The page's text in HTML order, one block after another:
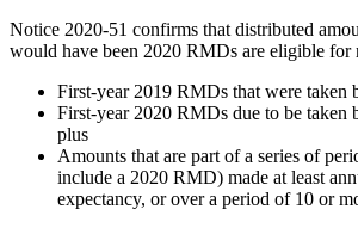
Notice 2020-51 confirms that distributed
would have been 2020 RMDs are eligible
First-year 2019 RMDs that were taken
First-year 2020 RMDs due to be taken
plus
Amounts that are part of a series of
include a 2020 RMD) made at least
expectancy, or over a period of 10 or